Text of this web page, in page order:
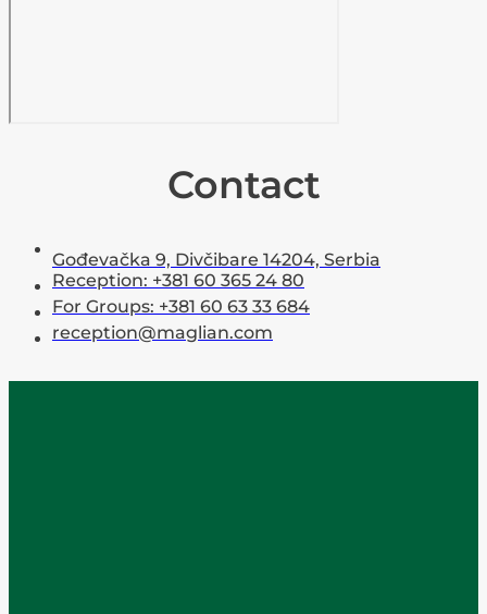
Contact
Gođevačka 9, Divčibare 14204, Serbia
Reception: +381 60 365 24 80
For Groups: +381 60 63 33 684
reception@maglian.com